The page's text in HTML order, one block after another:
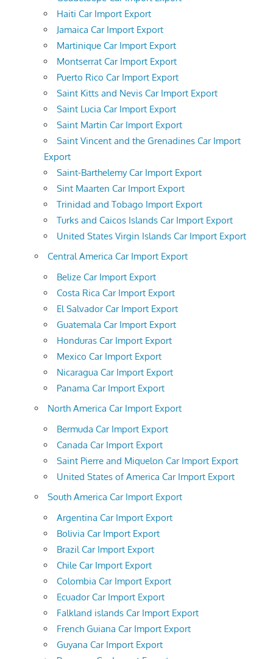
Haiti Car Import Export
Jamaica Car Import Export
Martinique Car Import Export
Montserrat Car Import Export
Puerto Rico Car Import Export
Saint Kitts and Nevis Car Import Export
Saint Lucia Car Import Export
Saint Martin Car Import Export
Saint Vincent and the Grenadines Car Import
Export
Saint-Barthelemy Car Import Export
Sint Maarten Car Import Export
Trinidad and Tobago Import Export
Turks and Caicos Islands Car Import Export
United States Virgin Islands Car Import Export
Central America Car Import Export
Belize Car Import Export
Costa Rica Car Import Export
El Salvador Car Import Export
Guatemala Car Import Export
Honduras Car Import Export
Mexico Car Import Export
Nicaragua Car Import Export
Panama Car Import Export
North America Car Import Export
Bermuda Car Import Export
Canada Car Import Export
Saint Pierre and Miquelon Car Import Export
United States of America Car Import Export
South America Car Import Export
Argentina Car Import Export
Bolivia Car Import Export
Brazil Car Import Export
Chile Car Import Export
Colombia Car Import Export
Ecuador Car Import Export
Falkland islands Car Import Export
French Guiana Car Import Export
Guyana Car Import Export